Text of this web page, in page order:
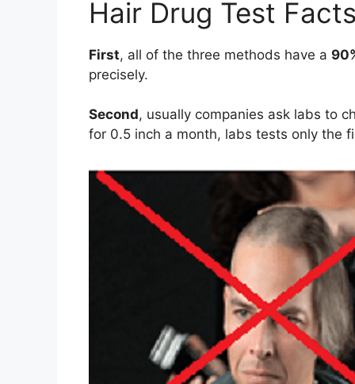
Hair Drug Test Facts
First, all of the three methods have a
precisely.
Second, usually companies ask labs to
for 0.5 inch a month, labs tests only the